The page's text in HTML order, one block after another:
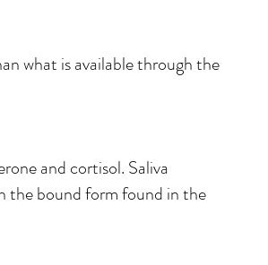
what is available through the
and cortisol. Saliva
the bound form found in the